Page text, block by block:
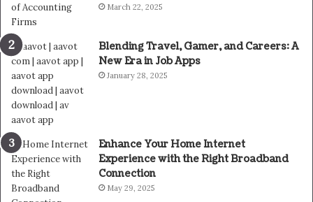
March 22, 2025
Blending Travel, Gamer, and Careers: A
New Era in Job Apps
January 28, 2025
Enhance Your Home Internet
Experience with the Right Broadband
Connection
May 29, 2025